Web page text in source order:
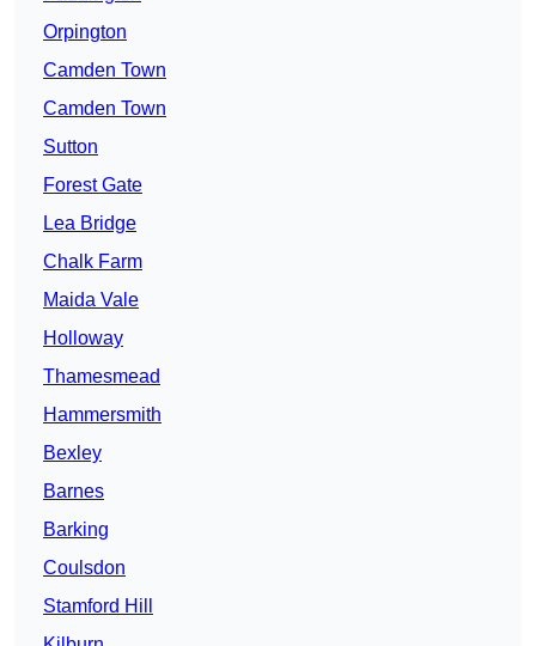
Orpington
Camden Town
Camden Town
Sutton
Forest Gate
Lea Bridge
Chalk Farm
Maida Vale
Holloway
Thamesmead
Hammersmith
Bexley
Barnes
Barking
Coulsdon
Stamford Hill